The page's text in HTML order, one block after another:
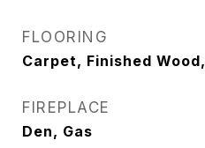
FLOORING
Carpet, Finished
FIREPLACE
Den, Gas